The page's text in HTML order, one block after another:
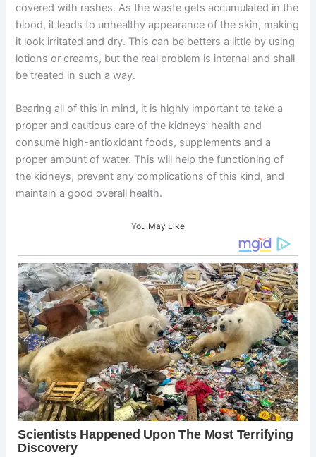
covered with rashes. As the waste gets accumulated in the
blood, it leads to unhealthy appearance of the skin, making
it look irritated and dry. This can be betters a little by using
lotions or creams, but the real problem is internal and shall
be treated in such a way.
Bearing all of this in mind, it is highly important to take a
proper and cautious care of the kidneys’ health and
consume high-antioxidant foods, supplements and a
proper amount of water. This will help the functioning of
the kidneys, prevent any complications of this kind, and
maintain a good overall health.
You May Like